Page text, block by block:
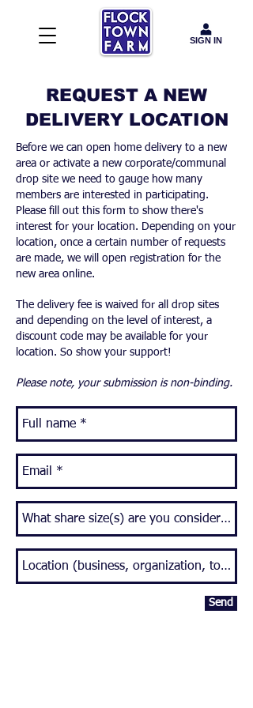
SIGN IN
REQUEST A NEW
DELIVERY LOCATION
Before we can open home delivery to a new
area or activate a new corporate/communal
drop site we need to gauge how many
members are interested in participating.
Please fill out this form to show there's
interest for your location. Depending on your
location, once a certain number of requests
are made, we will open registration for the
new area online.
The delivery fee is waived for all drop sites
and depending on the level of interest, a
discount code may be available for your
location. So show your support!
Please note, your submission is non-binding.
Send